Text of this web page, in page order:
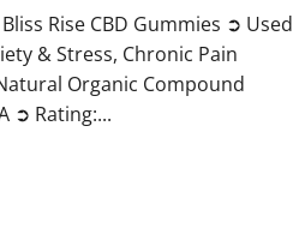
Rise CBD Gummies ➲ Used
& Stress, Chronic Pain
Organic Compound
➲ Rating:...